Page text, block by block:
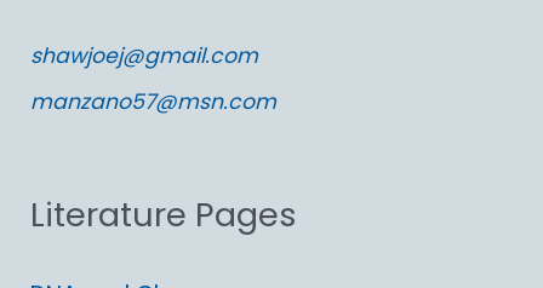
h
f
r
shawjoej@gmail.com
manzano57@msn.com
Literature Pages